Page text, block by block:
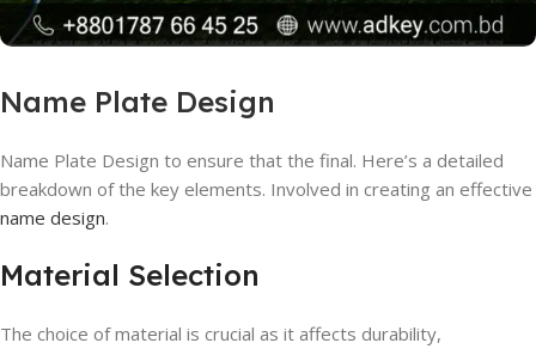
Name Plate Design
Name Plate Design to ensure that the final. Here’s a detailed
breakdown of the key elements. Involved in creating an effective
name design.
Material Selection
The choice of material is crucial as it affects durability,